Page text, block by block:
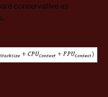
conservative as